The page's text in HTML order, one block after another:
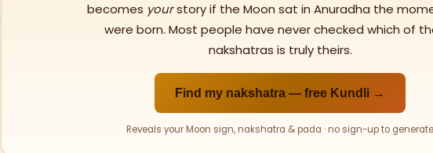
becomes yourstory if the Moon sat in Anuradha the
were born. Most people have never checked which of
nakshatras is truly theirs.
Find my nakshatra — free Kundli →
Reveals your Moon sign, nakshatra & pada · no sign-up to generate